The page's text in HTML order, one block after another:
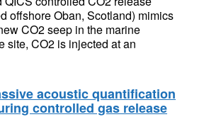
offshore Oban, Scotland) mimics
CO2 seep in the marine
site, CO2 is injected at an
acoustic quantification
controlled gas release